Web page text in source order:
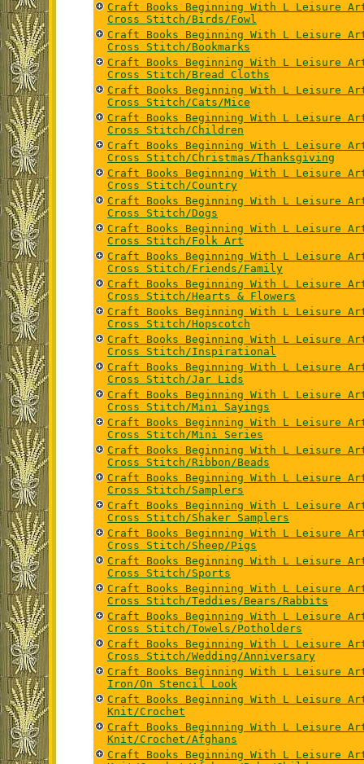
Craft Books Beginning With L Leisure
Cross Stitch/Birds/Fowl
Craft Books Beginning With L Leisure
Cross Stitch/Bookmarks
Craft Books Beginning With L Leisure
Cross Stitch/Bread Cloths
Craft Books Beginning With L Leisure
Cross Stitch/Cats/Mice
Craft Books Beginning With L Leisure
Cross Stitch/Children
Craft Books Beginning With L Leisure
Cross Stitch/Christmas/Thanksgiving
Craft Books Beginning With L Leisure
Cross Stitch/Country
Craft Books Beginning With L Leisure
Cross Stitch/Dogs
Craft Books Beginning With L Leisure
Cross Stitch/Folk Art
Craft Books Beginning With L Leisure
Cross Stitch/Friends/Family
Craft Books Beginning With L Leisure
Cross Stitch/Hearts & Flowers
Craft Books Beginning With L Leisure
Cross Stitch/Hopscotch
Craft Books Beginning With L Leisure
Cross Stitch/Inspirational
Craft Books Beginning With L Leisure
Cross Stitch/Jar Lids
Craft Books Beginning With L Leisure
Cross Stitch/Mini Sayings
Craft Books Beginning With L Leisure
Cross Stitch/Mini Series
Craft Books Beginning With L Leisure
Cross Stitch/Ribbon/Beads
Craft Books Beginning With L Leisure
Cross Stitch/Samplers
Craft Books Beginning With L Leisure
Cross Stitch/Shaker Samplers
Craft Books Beginning With L Leisure
Cross Stitch/Sheep/Pigs
Craft Books Beginning With L Leisure
Cross Stitch/Sports
Craft Books Beginning With L Leisure
Cross Stitch/Teddies/Bears/Rabbits
Craft Books Beginning With L Leisure
Cross Stitch/Towels/Potholders
Craft Books Beginning With L Leisure
Cross Stitch/Wedding/Anniversary
Craft Books Beginning With L Leisure
Iron/On Stencil Look
Craft Books Beginning With L Leisure
Knit/Crochet
Craft Books Beginning With L Leisure
Knit/Crochet/Afghans
Craft Books Beginning With L Leisure